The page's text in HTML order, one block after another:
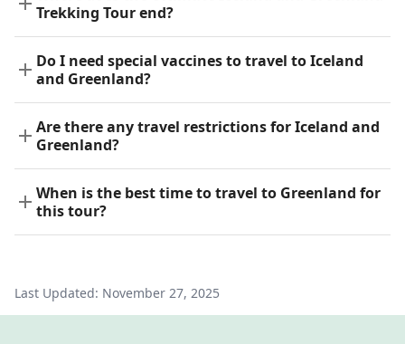
Trekking Tour end?
Do I need special vaccines to travel to Iceland
and Greenland?
Are there any travel restrictions for Iceland and
Greenland?
When is the best time to travel to Greenland for
this tour?
Last Updated: November 27, 2025